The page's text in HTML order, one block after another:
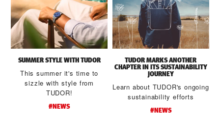
SUMMER STYLE WITH TUDOR
This summer it's time to
sizzle with style from
TUDOR!
#NEWS
TUDOR MARKS ANOTHER
CHAPTER IN ITS SUSTAINABILITY
JOURNEY
Learn about TUDOR's ongoing
sustainability efforts
#NEWS